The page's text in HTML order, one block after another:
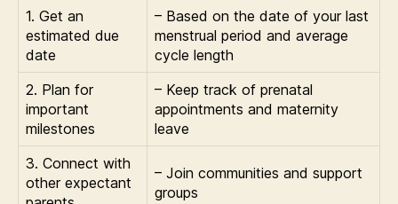
1. Get an
estimated due
date
– Based on the date of your last
menstrual period and average
cycle length
2. Plan for
important
milestones
– Keep track of prenatal
appointments and maternity
leave
3. Connect with
other expectant
– Join communities and support
groups